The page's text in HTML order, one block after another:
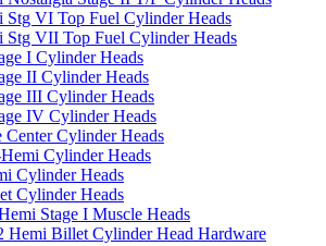
Stg VI Top Fuel Cylinder Heads
Stg VII Top Fuel Cylinder Heads
I Cylinder Heads
II Cylinder Heads
III Cylinder Heads
IV Cylinder Heads
Center Cylinder Heads
Cylinder Heads
Cylinder Heads
Cylinder Heads
Stage I Muscle Heads
Hemi Billet Cylinder Head Hardware